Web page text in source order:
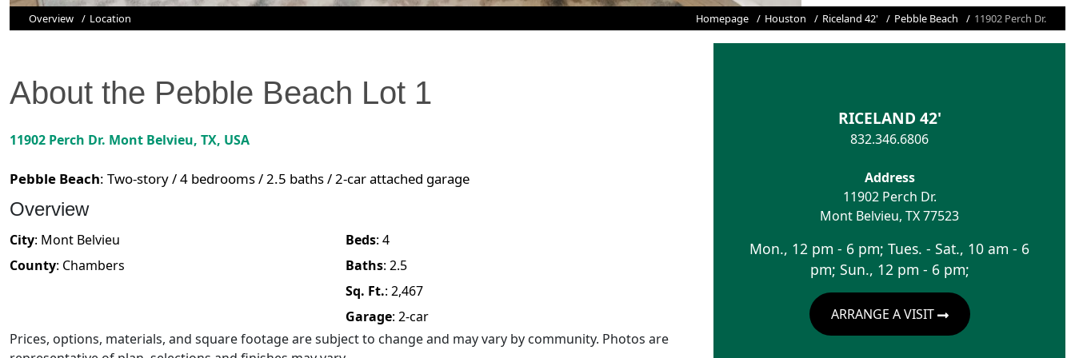
Overview Location Homepage Houston Riceland 42' Pebble Beach 11902 Perch Dr.
About the Pebble Beach Lot 1
11902 Perch Dr. Mont Belvieu, TX, USA
Pebble Beach: Two-story / 4 bedrooms / 2.5 baths / 2-car attached garage
Overview
City: Mont Belvieu
County: Chambers
Beds: 4
Baths: 2.5
Sq. Ft.: 2,467
Garage: 2-car
Prices, options, materials, and square footage are subject to change and may vary by community. Photos are
RICELAND 42'
832.346.6806
Address
11902 Perch Dr.
Mont Belvieu, TX77523
Mon., 12 pm - 6 pm; Tues. - Sat., 10 am - 6
pm; Sun., 12 pm - 6 pm;
ARRANGE A VISIT